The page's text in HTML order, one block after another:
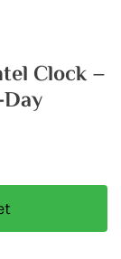
Clock –